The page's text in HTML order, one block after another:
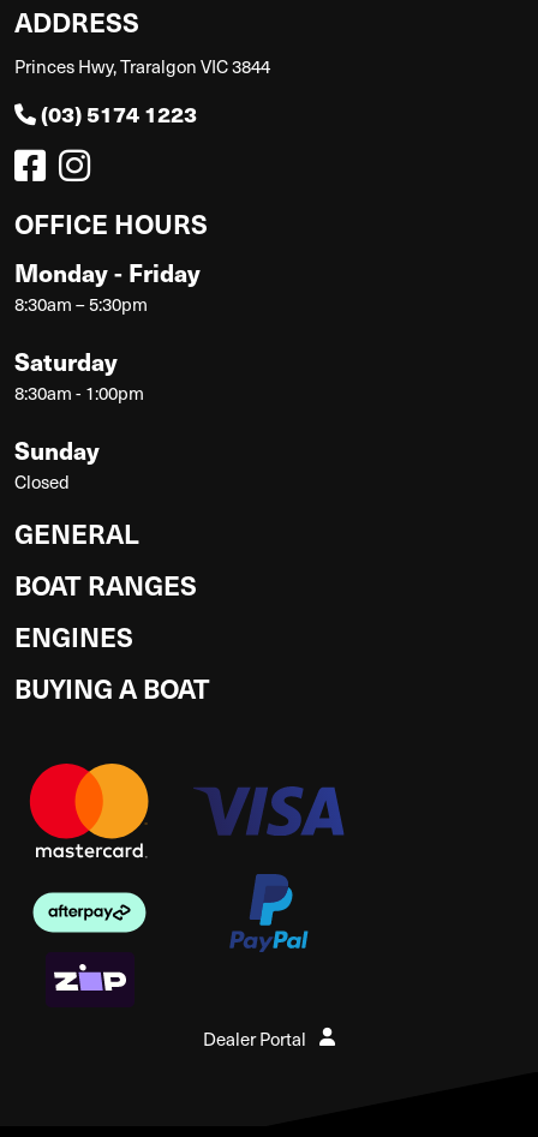
ADDRESS
Princes Hwy, Traralgon VIC 3844
(03) 5174 1223
OFFICE HOURS
Monday - Friday
8:30am – 5:30pm
Saturday
8:30am - 1:00pm
Sunday
Closed
GENERAL
BOAT RANGES
ENGINES
BUYING A BOAT
Dealer Portal